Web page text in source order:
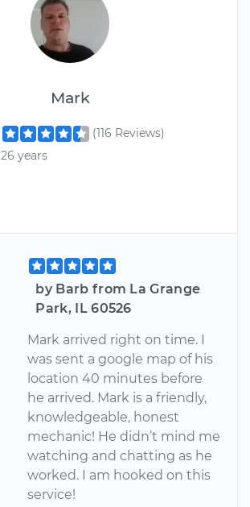
Mark
(116 Reviews)
26 years
by Barb from La Grange
Park, IL 60526
Mark arrived right on time. I
was sent a google map of his
location 40 minutes before
he arrived. Mark is a friendly,
knowledgeable, honest
mechanic! He didn’t mind me
watching and chatting as he
worked. I am hooked on this
service!